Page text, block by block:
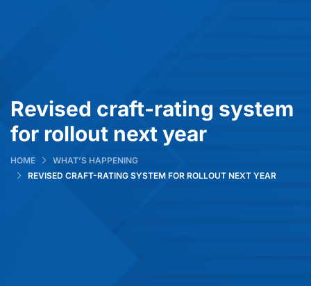
Revised craft-rating system
for rollout next year
HOME
WHAT’S HAPPENING
REVISED CRAFT-RATING SYSTEM FOR ROLLOUT NEXT YEAR